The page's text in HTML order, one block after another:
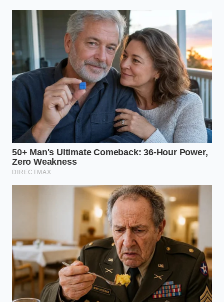
point; it merely heats the microscopic
moisture layer beneath the skin,
leaving the garlic raw, crisp, and fully
flavorful.
Why did my garlic clove make a
small popping sound?
A mild pop is normal and simply
means the steam membrane
expanded rapidly and ruptured, which
is why trimming the root end
beforehand is helpful to let that steam
escape quietly.
Can I use this trick on ginger or other
root aromatics?
This specific technique relies on the
unique papery, double-layered
membrane of garlic cloves, so it will